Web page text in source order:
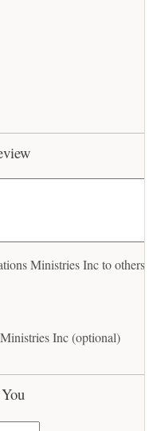
Ministries Inc to others?
Inc (optional)